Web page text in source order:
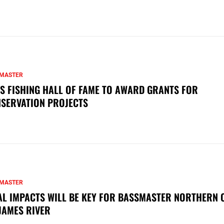
FISHING HALL OF FAME TO AWARD GRANTS FOR
PROJECTS
IMPACTS WILL BE KEY FOR BASSMASTER NORTHERN
RIVER